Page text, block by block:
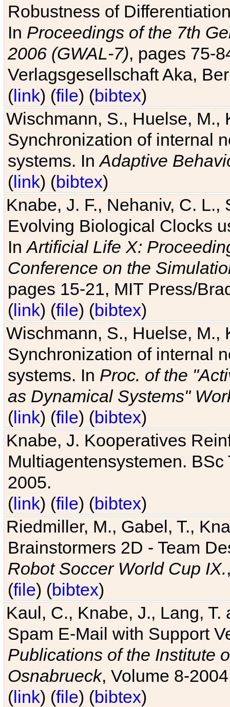
Robustness of
In Proceedings of the 7th
2006 (GWAL-7), pages 75-
Verlagsgesellschaft Aka,
(link) (file) (bibtex)
Wischmann, S., Huelse, M.,
Synchronization of internal
systems. InAdaptive
(link) (bibtex)
Knabe, J. F., Nehaniv, C. L.,
Evolving Biological Clocks
InArtificial Life X:
Conference on the
pages 15-21, MIT Press/
(link) (file) (bibtex)
Wischmann, S., Huelse, M.,
Synchronization of internal
systems. In Proc. of the
as Dynamical Systems"
(link) (file) (bibtex)
Knabe, J. Kooperatives
Multiagentensystemen.
2005.
(link) (file) (bibtex)
Riedmiller, M., Gabel, T.,
Brainstormers 2D - Team
Robot Soccer World Cup IX.
(file) (bibtex)
Kaul, C., Knabe, J., Lang,
Spam E-Mail with Support
Publications of the Institute
Osnabrueck, Volume 8-
(link) (file) (bibtex)